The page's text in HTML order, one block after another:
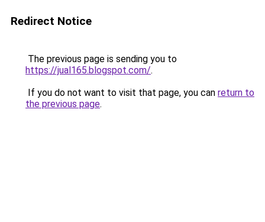
Redirect Notice
The previous page is sending you to
https://jual165.blogspot.com/.
If you do not want to visit that page, you can return to
the previous page.